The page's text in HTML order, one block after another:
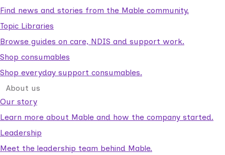
Find news and stories from the Mable community.
Topic Libraries
Browse guides on care, NDIS and support work.
Shop consumables
Shop everyday support consumables.
About us
Our story
Learn more about Mable and how the company started.
Leadership
Meet the leadership team behind Mable.